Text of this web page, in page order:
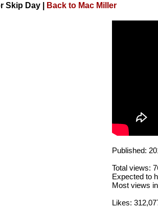
Skip Day Back to Mac Miller
Published:
Total views:
Expected to
Most views
Likes: